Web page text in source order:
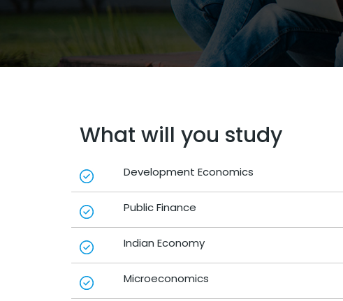
What will you study
Development Economics
Public Finance
Indian Economy
Microeconomics